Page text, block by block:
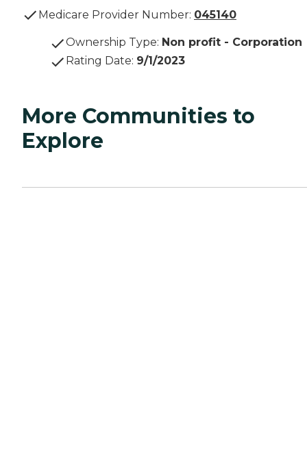
Medicare Provider Number: 045140
Ownership Type: Non profit - Corporation
Rating Date: 9/1/2023
More Communities to
Explore